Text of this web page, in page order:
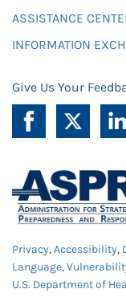
ASSISTANCE
INFORMATION
Give Us Your
Privacy,Accessibility,
Language,
U.S. Department of